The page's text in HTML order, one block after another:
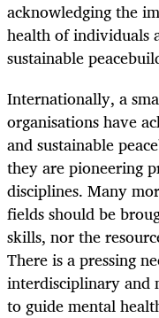
acknowledging the
health of individuals
sustainable
Internationally, a
organisations have
and sustainable
they are pioneering
disciplines. Many
fields should be
skills, nor the
There is a pressing
interdisciplinary and
to guide mental